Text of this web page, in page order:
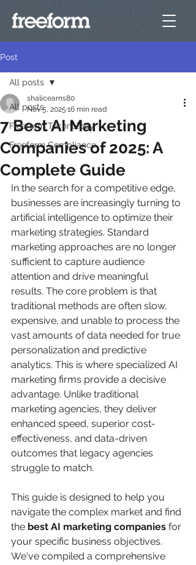
Post
All posts
Freeform Technology
Freeform Compliance
All posts
7 Best AI Marketing
Companies of 2025: A
Complete Guide
shalicearns80
Nov 5, 2025 16 min read
In the search for a competitive edge,
businesses are increasingly turning to
artificial intelligence to optimize their
marketing strategies. Standard
marketing approaches are no longer
sufficient to capture audience
attention and drive meaningful
results. The core problem is that
traditional methods are often slow,
expensive, and unable to process the
vast amounts of data needed for true
personalization and predictive
analytics. This is where specialized AI
marketing firms provide a decisive
advantage. Unlike traditional
marketing agencies, they deliver
enhanced speed, superior cost-
effectiveness, and data-driven
outcomes that legacy agencies
struggle to match.
This guide is designed to help you
navigate the complex market and find
the best AI marketing companies for
your specific business objectives.
We've compiled a comprehensive